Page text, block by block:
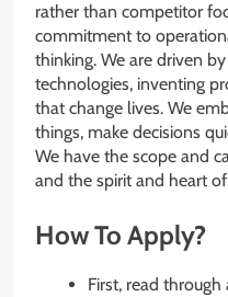
rather than competitor
commitment to
thinking. We are driven
technologies, inventing
that change lives. We
things, make decisions
We have the scope and
and the spirit and heart
How To Apply?
First, read